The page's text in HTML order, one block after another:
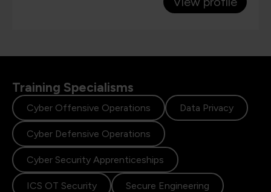
Training Specialisms
Cyber Offensive Operations Data Privacy
Cyber Defensive Operations
Cyber Security Apprenticeships
ICS OT Security Secure Engineering